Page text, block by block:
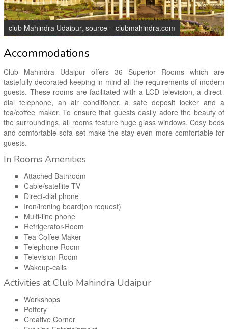
club Mahindra Udaipur, source – clubmahindra.com
Accommodations
Club Mahindra Udaipur offers 36 Superior Rooms which are
tastefully decorated keeping in mind all the requirements of modern
guests. These rooms are facilitated with a LCD television, a direct-
dial telephone, an air conditioner, a safe deposit locker and a
tea/coffee maker. To ensure that guests easily adore the beauty of
the surroundings, all rooms feature huge glass windows. Cosy beds
and comfortable sofa set make the stay even more comfortable for
guests.
In Rooms Amenities
Attached Bathroom
Cable/satellite TV
Direct-dial phone
Iron/ironing board(on request)
Multi-line phone
Refrigerator-Room
Tea Coffee Maker
Telephone-Room
Television-Room
Wakeup-calls
Activities at Club Mahindra Udaipur
Workshops
Pottery
Creative Corner